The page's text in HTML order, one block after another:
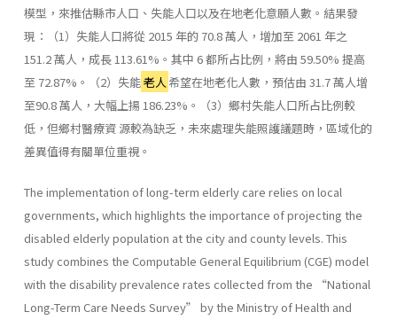
模型，來推估縣市人口、失能人口以及在地老化意願人數。結果發
現：（1）失能人口將從 2015 年的 70.8 萬人，增加至 2061 年之
151.2 萬人，成長 113.61%。其中 6 都所占比例，將由 59.50% 提高
至 72.87%。（2）失能老人 希望在地老化人數，預估由 31.7 萬人增
至90.8 萬人，大幅上揚 186.23%。（3）鄉村失能人口所占比例較
低，但鄉村醫療資 源較為缺乏，未來處理失能照護議題時，區域化的
差異值得有關單位重視。
The implementation of long-term elderly care relies on local
governments, which highlights the importance of projecting the
disabled elderly population at the city and county levels. This
study combines the Computable General Equilibrium (CGE) model
with the disability prevalence rates collected from the “National
Long-Term Care Needs Survey” by the Ministry of Health and